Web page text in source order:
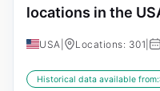
locations in the
USA Locations: 301
Historical data available from: